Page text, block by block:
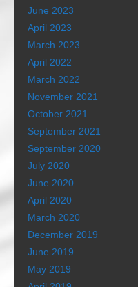
June 2023
April 2023
March 2023
April 2022
March 2022
November 2021
October 2021
September 2021
September 2020
July 2020
June 2020
April 2020
March 2020
December 2019
June 2019
May 2019